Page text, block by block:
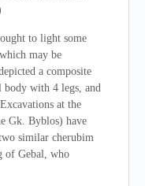
to light some
may be
a composite
body with 4 legs, and
at the
Gk. Byblos) have
similar cherubim
of Gebal, who